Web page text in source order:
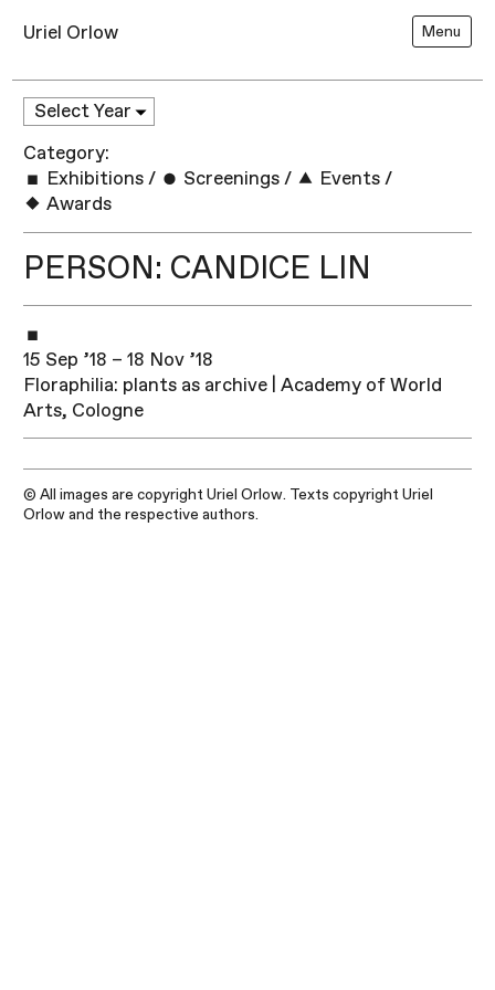
Uriel Orlow Menu
Category:
Exhibitions / Screenings / Events /
Awards
PERSON: CANDICE LIN
15 Sep ’18 – 18 Nov ’18
Floraphilia: plants as archive | Academy of World
Arts, Cologne
© All images are copyright Uriel Orlow. Texts copyright Uriel
Orlow and the respective authors.